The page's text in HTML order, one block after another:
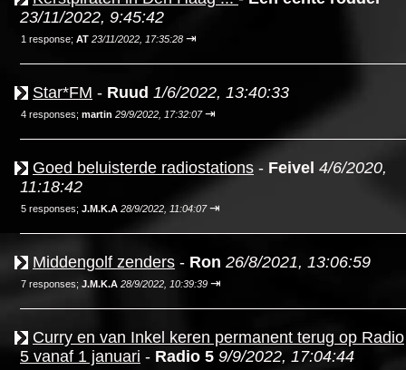
23/11/2022, 9:45:42
1 response; AT 23/11/2022, 17:35:28 ⇥
Star*FM - Ruud 1/6/2022, 13:40:33
4 responses; martin 29/9/2022, 17:32:07 ⇥
Goed beluisterde radiostations - Feivel 4/6/2020,
11:18:42
5 responses; J.M.K.A 28/9/2022, 11:04:07 ⇥
Middengolf zenders - Ron 26/8/2021, 13:06:59
7 responses; J.M.K.A 28/9/2022, 10:39:39 ⇥
Curry en van Inkel keren permanent terug op Radio
5 vanaf 1 januari - Radio 5 9/9/2022, 17:04:44